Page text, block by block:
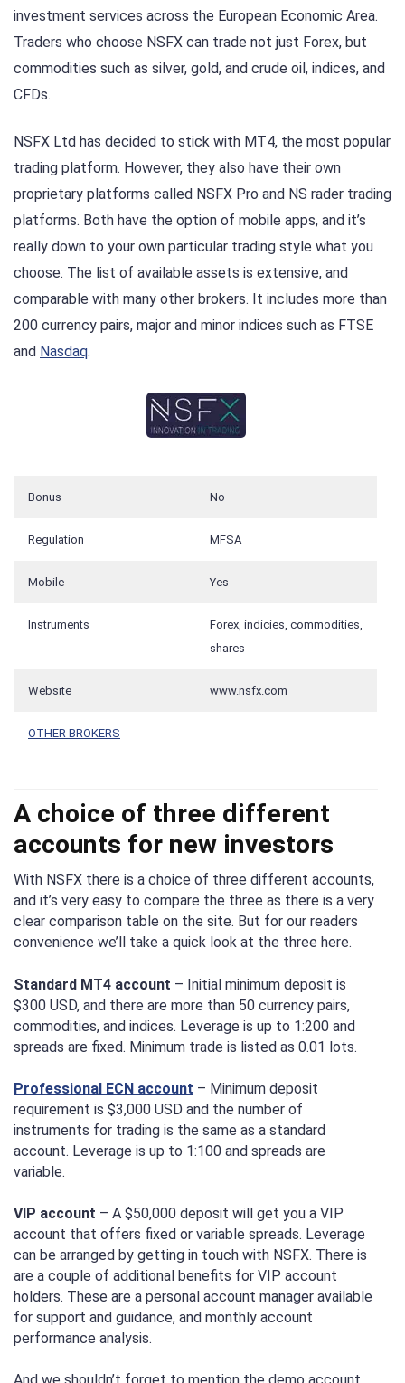
investment services across the European Economic Area.
Traders who choose NSFX can trade not just Forex, but
commodities such as silver, gold, and crude oil, indices, and
CFDs.
NSFX Ltd has decided to stick with MT4, the most popular
trading platform. However, they also have their own
proprietary platforms called NSFX Pro and NS rader trading
platforms. Both have the option of mobile apps, and it’s
really down to your own particular trading style what you
choose. The list of available assets is extensive, and
comparable with many other brokers. It includes more than
200 currency pairs, major and minor indices such as FTSE
and Nasdaq.
Bonus No
Regulation MFSA
Mobile Yes
Instruments
Forex, indicies, commodities,
shares
Website www.nsfx.com
OTHER BROKERS
A choice of three different
accounts for new investors
With NSFX there is a choice of three different accounts,
and it’s very easy to compare the three as there is a very
clear comparison table on the site. But for our readers
convenience we’ll take a quick look at the three here.
Standard MT4 account – Initial minimum deposit is
$300 USD, and there are more than 50 currency pairs,
commodities, and indices. Leverage is up to 1:200 and
spreads are fixed. Minimum trade is listed as 0.01 lots.
Professional ECN account – Minimum deposit
requirement is $3,000 USD and the number of
instruments for trading is the same as a standard
account. Leverage is up to 1:100 and spreads are
variable.
VIP account – A $50,000 deposit will get you a VIP
account that offers fixed or variable spreads. Leverage
can be arranged by getting in touch with NSFX. There is
are a couple of additional benefits for VIP account
holders. These are a personal account manager available
for support and guidance, and monthly account
performance analysis.